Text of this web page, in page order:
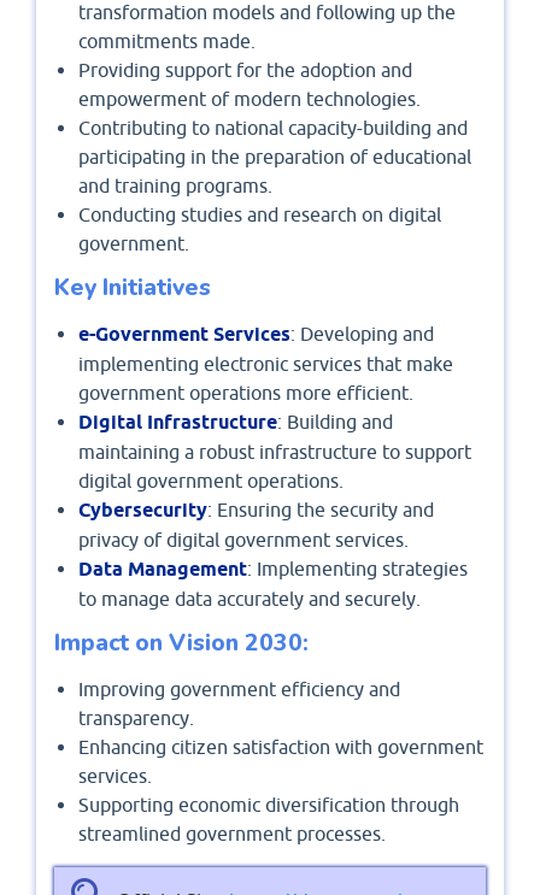
transformation models and following up the
commitments made.
Providing support for the adoption and
empowerment of modern technologies.
Contributing to national capacity-building and
participating in the preparation of educational
and training programs.
Conducting studies and research on digital
government.
Key Initiatives
e-Government Services: Developing and
implementing electronic services that make
government operations more efficient.
Digital Infrastructure: Building and
maintaining a robust infrastructure to support
digital government operations.
Cybersecurity: Ensuring the security and
privacy of digital government services.
Data Management: Implementing strategies
to manage data accurately and securely.
Impact on Vision 2030:
Improving government efficiency and
transparency.
Enhancing citizen satisfaction with government
services.
Supporting economic diversification through
streamlined government processes.